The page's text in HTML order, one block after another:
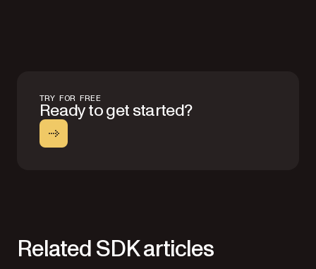
TRY FOR FREE
Ready to get started?
Related SDK articles